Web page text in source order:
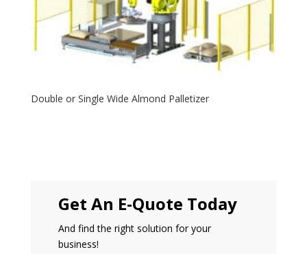
Double or Single Wide Almond Palletizer
Get An E-Quote Today
And find the right solution for your
business!